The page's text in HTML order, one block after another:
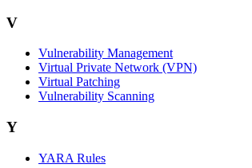
V
Vulnerability Management
Virtual Private Network (VPN)
Virtual Patching
Vulnerability Scanning
Y
YARA Rules